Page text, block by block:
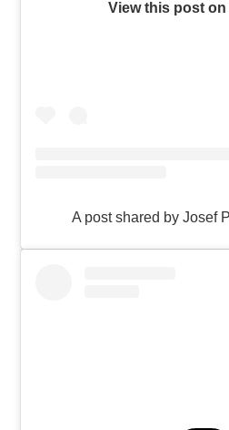
View this post
A post shared by Josef